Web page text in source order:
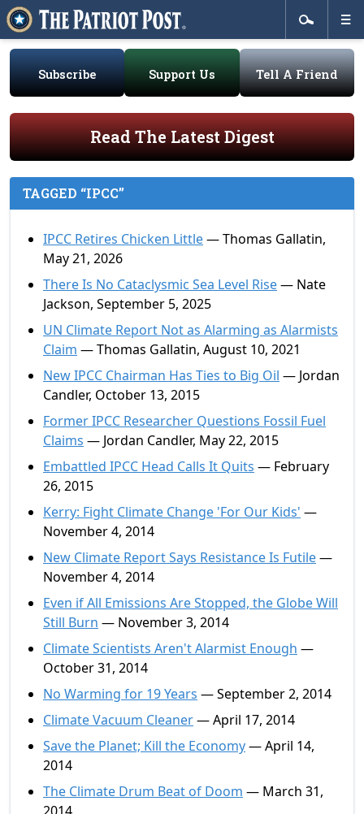
Subscribe Support Us Tell A Friend
Read The Latest Digest
TAGGED “IPCC”
IPCC Retires Chicken Little— Thomas Gallatin,
May 21, 2026
There Is No Cataclysmic Sea Level Rise— Nate
Jackson, September 5, 2025
UN Climate Report Not as Alarming as Alarmists
Claim — Thomas Gallatin, August 10, 2021
New IPCC Chairman Has Ties to Big Oil — Jordan
Candler, October 13, 2015
Former IPCC Researcher Questions Fossil Fuel
Claims — Jordan Candler, May 22, 2015
Embattled IPCC Head Calls It Quits — February
26, 2015
Kerry: Fight Climate Change 'For Our Kids' —
November 4, 2014
New Climate Report Says Resistance Is Futile—
November 4, 2014
Even if All Emissions Are Stopped, the Globe Will
Still Burn — November 3, 2014
Climate Scientists Aren't Alarmist Enough —
October 31, 2014
No Warming for 19 Years — September 2, 2014
Climate Vacuum Cleaner— April 17, 2014
Save the Planet; Kill the Economy— April 14,
2014
The Climate Drum Beat of Doom — March 31,